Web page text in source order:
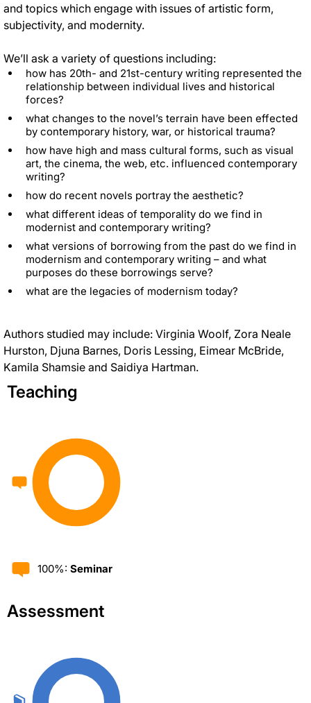
and topics which engage with issues of artistic form,
subjectivity, and modernity.
We’ll ask a variety of questions including:
how has 20th- and 21st-century writing represented the
relationship between individual lives and historical
forces?
what changes to the novel’s terrain have been effected
by contemporary history, war, or historical trauma?
how have high and mass cultural forms, such as visual
art, the cinema, the web, etc. influenced contemporary
writing?
how do recent novels portray the aesthetic?
what different ideas of temporality do we find in
modernist and contemporary writing?
what versions of borrowing from the past do we find in
modernism and contemporary writing – and what
purposes do these borrowings serve?
what are the legacies of modernism today?
Authors studied may include: Virginia Woolf, Zora Neale
Hurston, Djuna Barnes, Doris Lessing, Eimear McBride,
Kamila Shamsie and Saidiya Hartman.
Teaching
100%: Seminar
Assessment